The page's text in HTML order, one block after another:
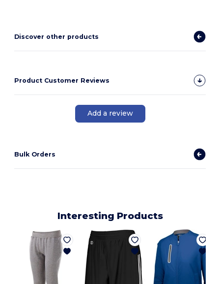
Discover other products
Product Customer Reviews
Add a review
Bulk Orders
Interesting Products